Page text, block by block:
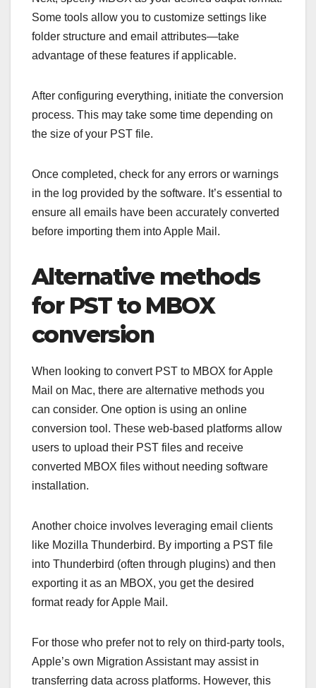
Some tools allow you to customize settings like
folder structure and email attributes—take
advantage of these features if applicable.
After configuring everything, initiate the conversion
process. This may take some time depending on
the size of your PST file.
Once completed, check for any errors or warnings
in the log provided by the software. It’s essential to
ensure all emails have been accurately converted
before importing them into Apple Mail.
Alternative methods
for PST to MBOX
conversion
When looking to convert PST to MBOX for Apple
Mail on Mac, there are alternative methods you
can consider. One option is using an online
conversion tool. These web-based platforms allow
users to upload their PST files and receive
converted MBOX files without needing software
installation.
Another choice involves leveraging email clients
like Mozilla Thunderbird. By importing a PST file
into Thunderbird (often through plugins) and then
exporting it as an MBOX, you get the desired
format ready for Apple Mail.
For those who prefer not to rely on third-party tools,
Apple’s own Migration Assistant may assist in
transferring data across platforms. However, this